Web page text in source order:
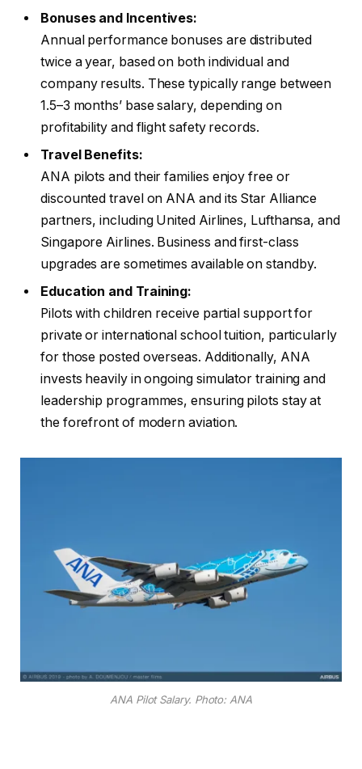
Bonuses and Incentives:
Annual performance bonuses are distributed
twice a year, based on both individual and
company results. These typically range between
1.5–3 months’ base salary, depending on
profitability and flight safety records.
Travel Benefits:
ANA pilots and their families enjoy free or
discounted travel on ANA and its Star Alliance
partners, including United Airlines, Lufthansa, and
Singapore Airlines. Business and first-class
upgrades are sometimes available on standby.
Education and Training:
Pilots with children receive partial support for
private or international school tuition, particularly
for those posted overseas. Additionally, ANA
invests heavily in ongoing simulator training and
leadership programmes, ensuring pilots stay at
the forefront of modern aviation.
ANA Pilot Salary. Photo: ANA